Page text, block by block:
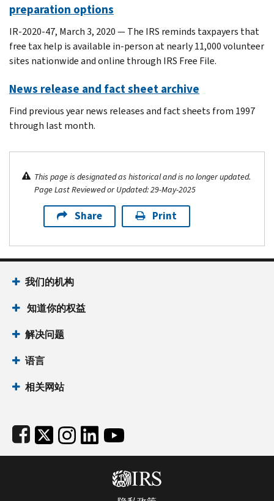
preparation options
IR-2020-47, March 3, 2020 — The IRS reminds taxpayers that
free tax help is available in-person at nearly 11,000 volunteer
sites nationwide and online through IRS Free File.
News release and fact sheet archive
Find previous year news releases and fact sheets from 1997
through last month.
This page is designated as historical and is no longer updated.
Page Last Reviewed or Updated: 29-May-2025
Share Print
Footer Navigation
我们的机构
知道你的权益
解决问题
语言
相关网站